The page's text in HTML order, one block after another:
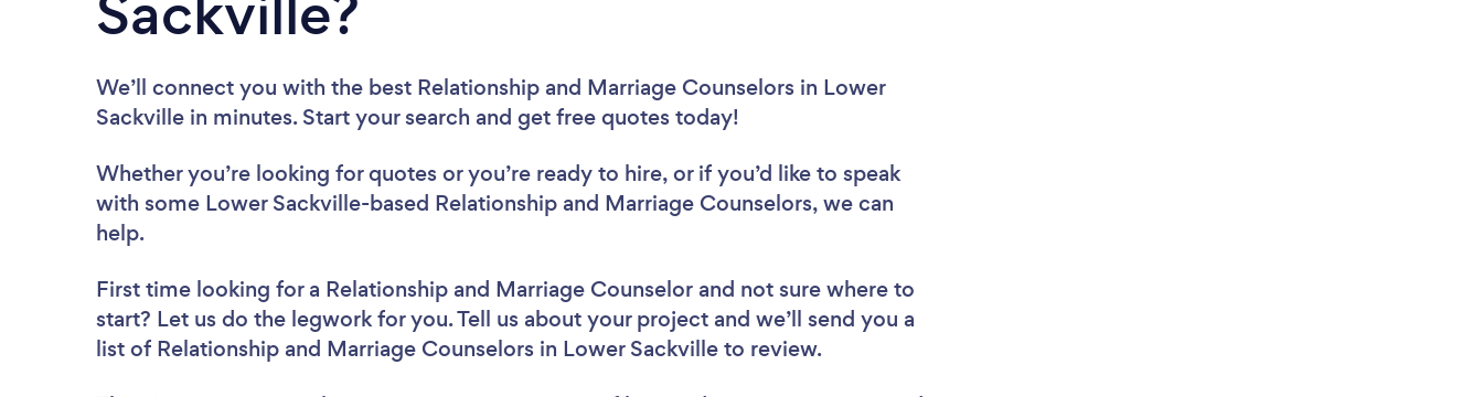
We’ll connect you with the best Relationship and Marriage Counselors in Lower
Sackville in minutes. Start your search and get free quotes today!
Whether you’re looking for quotes or you’re ready to hire, or if you’d like to speak
with some Lower Sackville-based Relationship and Marriage Counselors, we can
help.
First time looking for a Relationship and Marriage Counselor and not sure where to
start? Let us do the legwork for you. Tell us about your project and we’ll send you a
list of Relationship and Marriage Counselors in Lower Sackville to review.